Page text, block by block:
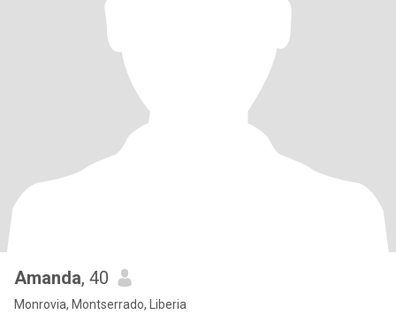
Amanda, 40
Monrovia, Montserrado, Liberia